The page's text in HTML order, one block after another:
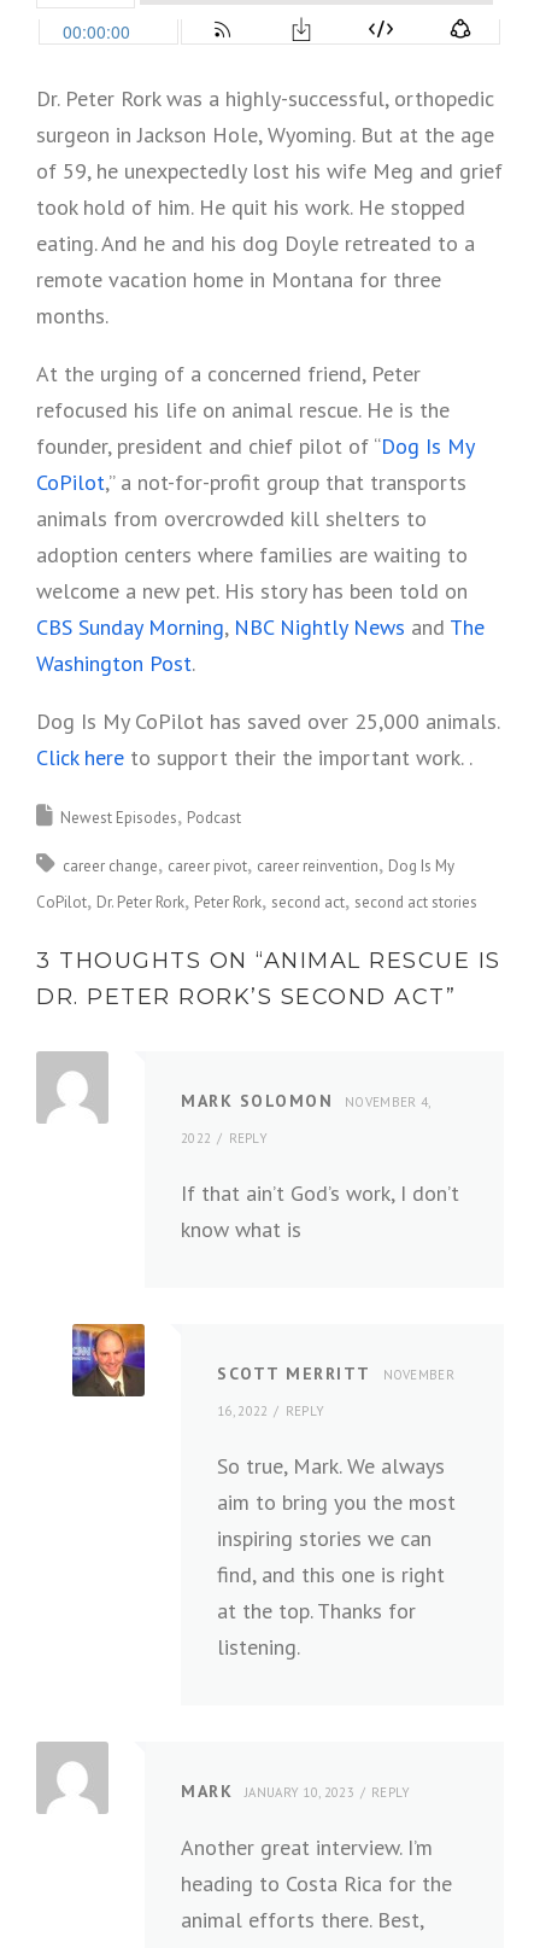
Dr. Peter Rork was a highly-successful, orthopedic
surgeon in Jackson Hole, Wyoming. But at the age
of 59, he unexpectedly lost his wife Meg and grief
took hold of him. He quit his work. He stopped
eating. And he and his dog Doyle retreated to a
remote vacation home in Montana for three
months.
At the urging of a concerned friend, Peter
refocused his life on animal rescue. He is the
founder, president and chief pilot of “Dog Is My
CoPilot,” a not-for-profit group that transports
animals from overcrowded kill shelters to
adoption centers where families are waiting to
welcome a new pet. His story has been told on
CBS Sunday Morning, NBC Nightly News and The
Washington Post.
Dog Is My CoPilot has saved over 25,000 animals.
Click here to support their the important work. .
Newest Episodes Podcast
career change career pivot career reinvention Dog Is My
CoPilot Dr. Peter Rork Peter Rork second act second act stories
3 THOUGHTS ON “ANIMAL RESCUE IS
DR. PETER RORK’S SECOND ACT”
MARK SOLOMON NOVEMBER 4,
2022 REPLY
If that ain’t God’s work, I don’t
know what is
SCOTT MERRITT NOVEMBER
16, 2022 REPLY
So true, Mark. We always
aim to bring you the most
inspiring stories we can
find, and this one is right
at the top. Thanks for
listening.
MARK JANUARY 10, 2023 REPLY
Another great interview. I’m
heading to Costa Rica for the
animal efforts there. Best,